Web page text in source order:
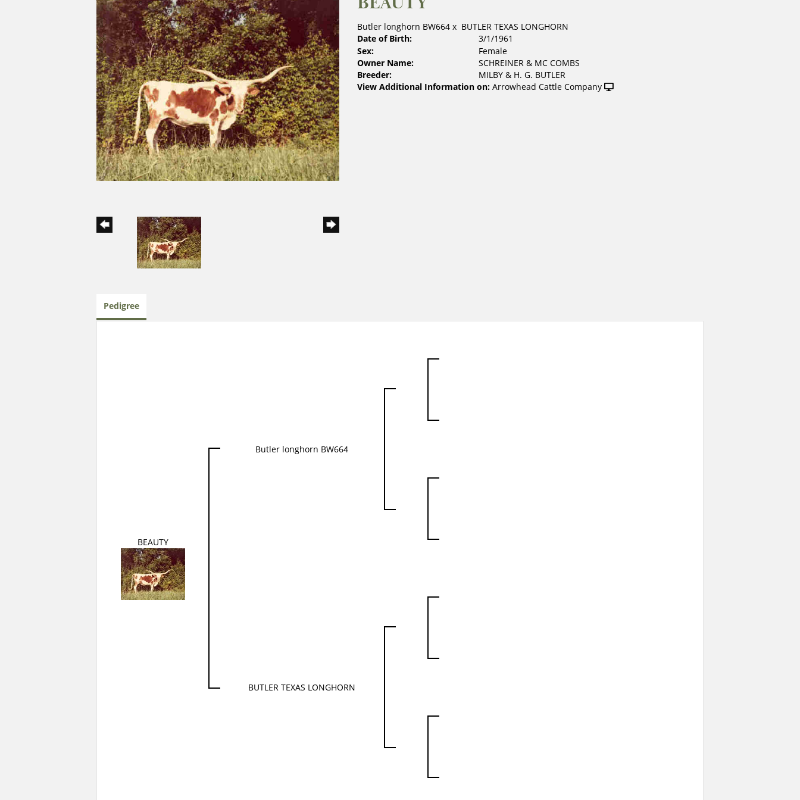
Butler longhorn BW664x BUTLER TEXAS LONGHORN
Date of Birth:
3/1/1961
Sex:
Female
Owner Name:
SCHREINER & MC COMBS
Breeder:
MILBY & H. G. BUTLER
View Additional Information on: Arrowhead Cattle Company
Pedigree
BEAUTY
Butler longhorn BW664
BUTLER TEXAS LONGHORN